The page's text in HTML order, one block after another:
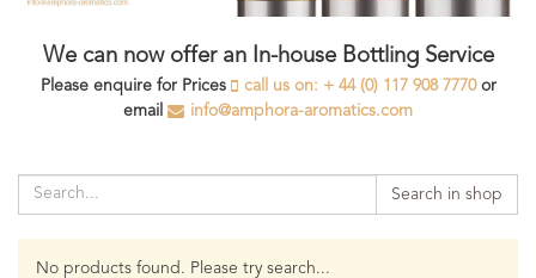
We can now offer an In-house Bottling Service
Please enquire for Prices call us on: + 44 (0) 117 908 7770or
email
info@amphora-aromatics.com
Search in shop
No products found. Please try search...